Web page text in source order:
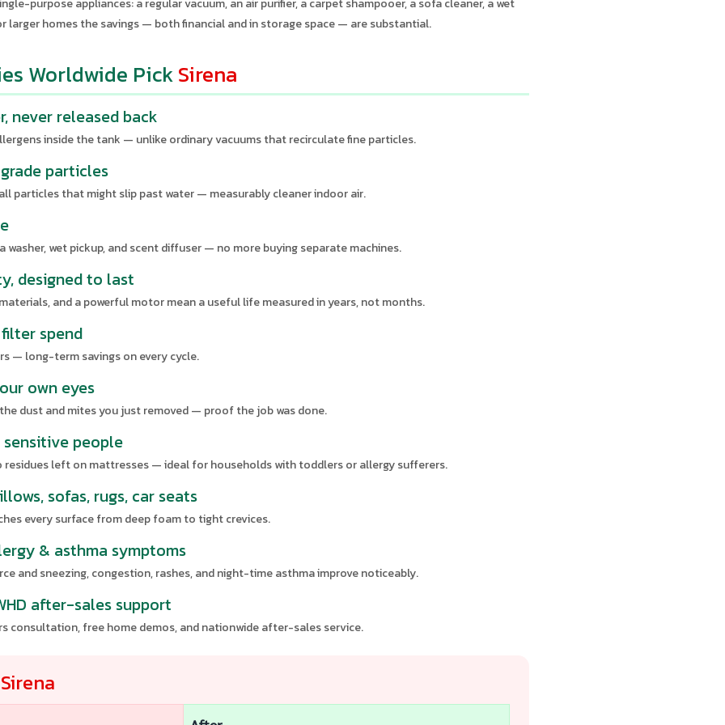
purpose appliances: a regular vacuum, an air purifier, a carpet shampooer, a sofa cleaner, a wet
larger homes the savings — both financial and in storage space — are substantial.
Worldwide PickSirena
never released back
inside the tank — unlike ordinary vacuums that recirculate fine particles.
particles
particles that might slip past water — measurably cleaner indoor air.
washer, wet pickup, and scent diffuser — no more buying separate machines.
designed to last
and a powerful motor mean a useful life measured in years, not months.
spend
— long-term savings on every cycle.
own eyes
dust and mites you just removed — proof the job was done.
people
residues left on mattresses — ideal for households with toddlers or allergy sufferers.
sofas, rugs, car seats
every surface from deep foam to tight crevices.
& asthma symptoms
and sneezing, congestion, rashes, and night-time asthma improve noticeably.
after-sales support
consultation, free home demos, and nationwide after-sales service.
Sirena